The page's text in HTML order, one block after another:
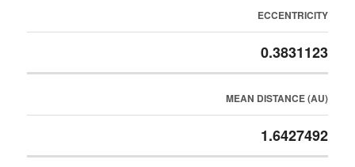
ECCENTRICITY
0.3831123
MEAN DISTANCE (AU)
1.6427492